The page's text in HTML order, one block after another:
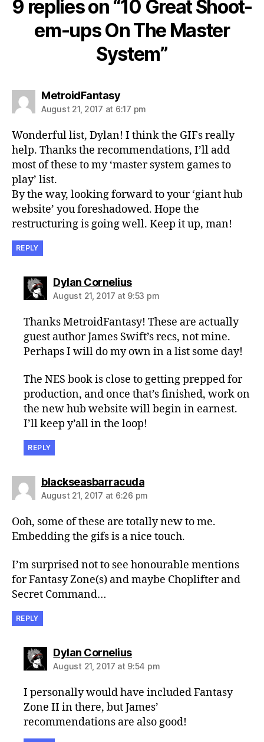
9 replies on “10 Great Shoot-
em-ups On The Master
System”
MetroidFantasysays:
August 21, 2017 at 6:17 pm
Wonderful list, Dylan! I think the GIFs really
help. Thanks the recommendations, I’ll add
most of these to my ‘master system games to
play’ list.
By the way, looking forward to your ‘giant hub
website’ you foreshadowed. Hope the
restructuring is going well. Keep it up, man!
REPLY
Dylan Corneliussays:
August 21, 2017 at 9:53 pm
Thanks MetroidFantasy! These are actually
guest author James Swift’s recs, not mine.
Perhaps I will do my own in a list some day!
The NES book is close to getting prepped for
production, and once that’s finished, work on
the new hub website will begin in earnest.
I’ll keep y’all in the loop!
REPLY
blackseasbarracudasays:
August 21, 2017 at 6:26 pm
Ooh, some of these are totally new to me.
Embedding the gifs is a nice touch.
I’m surprised not to see honourable mentions
for Fantasy Zone(s) and maybe Choplifter and
Secret Command…
REPLY
Dylan Corneliussays:
August 21, 2017 at 9:54 pm
I personally would have included Fantasy
Zone II in there, but James’
recommendations are also good!